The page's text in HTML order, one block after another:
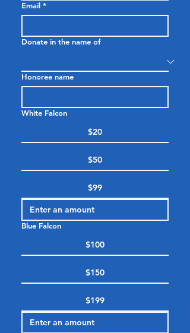
Email *
Donate in the name of
Honoree name
White Falcon
$20
$50
$99
Blue Falcon
$100
$150
$199